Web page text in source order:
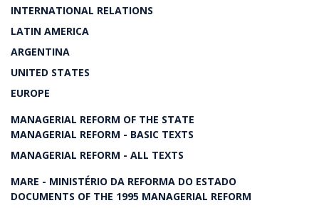
INTERNATIONAL RELATIONS
LATIN AMERICA
ARGENTINA
UNITED STATES
EUROPE
MANAGERIAL REFORM OF THE STATE
MANAGERIAL REFORM - BASIC TEXTS
MANAGERIAL REFORM - ALL TEXTS
MARE - MINISTÉRIO DA REFORMA DO ESTADO
DOCUMENTS OF THE 1995 MANAGERIAL REFORM